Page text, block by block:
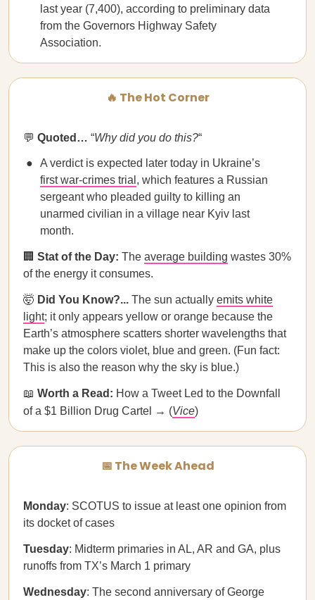
last year (7,400), according to preliminary data
from the Governors Highway Safety
Association.
🔥 The Hot Corner
💬 Quoted… “Why did you do this?“
A verdict is expected later today in Ukraine’s
first war-crimes trial , which features a Russian
sergeant who pleaded guilty to killing an
unarmed civilian in a village near Kyiv last
month.
🏢 Stat of the Day: The average building wastes 30%
of the energy it consumes.
🤯 Did You Know?... The sun actually emits white
light; it only appears yellow or orange because the
Earth’s atmosphere scatters shorter wavelengths that
make up the colors violet, blue and green. (Fun fact:
This is also the reason why the sky is blue.)
📖 Worth a Read: How a Tweet Led to the Downfall
of a $1 Billion Drug Cartel → (Vice)
📅 The Week Ahead
Monday: SCOTUS to issue at least one opinion from
its docket of cases
Tuesday: Midterm primaries in AL, AR and GA, plus
runoffs from TX’s March 1 primary
Wednesday: The second anniversary of George